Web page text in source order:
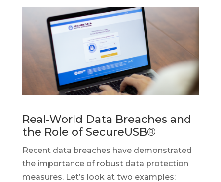
Real-World Data Breaches and
the Role of SecureUSB®
Recent data breaches have demonstrated
the importance of robust data protection
measures. Let’s look at two examples: